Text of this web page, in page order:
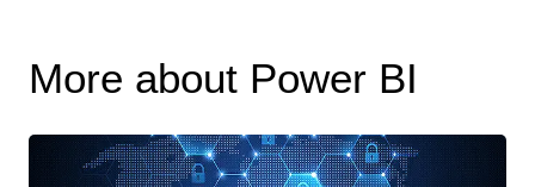
More about Power BI